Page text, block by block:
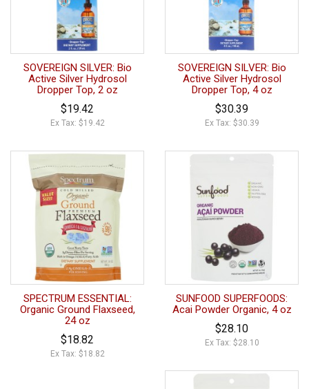
SOVEREIGN SILVER: Bio
Active Silver Hydrosol
Dropper Top, 2 oz
$19.42
Ex Tax: $19.42
SOVEREIGN SILVER: Bio
Active Silver Hydrosol
Dropper Top, 4 oz
$30.39
Ex Tax: $30.39
SPECTRUM ESSENTIAL:
Organic Ground Flaxseed,
24 oz
$18.82
Ex Tax: $18.82
SUNFOOD SUPERFOODS:
Acai Powder Organic, 4 oz
$28.10
Ex Tax: $28.10